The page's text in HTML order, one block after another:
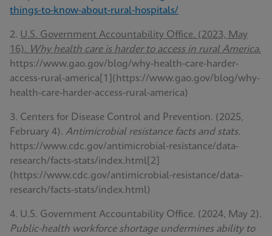
things-to-know-about-rural-hospitals/
2. U.S. Government Accountability Office. (2023, May
16). Why health care is harder to access in rural America.
https://www.gao.gov/blog/why-health-care-harder-
access-rural-america[1](https://www.gao.gov/blog/why-
health-care-harder-access-rural-america)
3. Centers for Disease Control and Prevention. (2025,
February 4). Antimicrobial resistance facts and stats.
https://www.cdc.gov/antimicrobial-resistance/data-
research/facts-stats/index.html[2]
(https://www.cdc.gov/antimicrobial-resistance/data-
research/facts-stats/index.html)
4. U.S. Government Accountability Office. (2024, May 2).
Public-health workforce shortage undermines ability to